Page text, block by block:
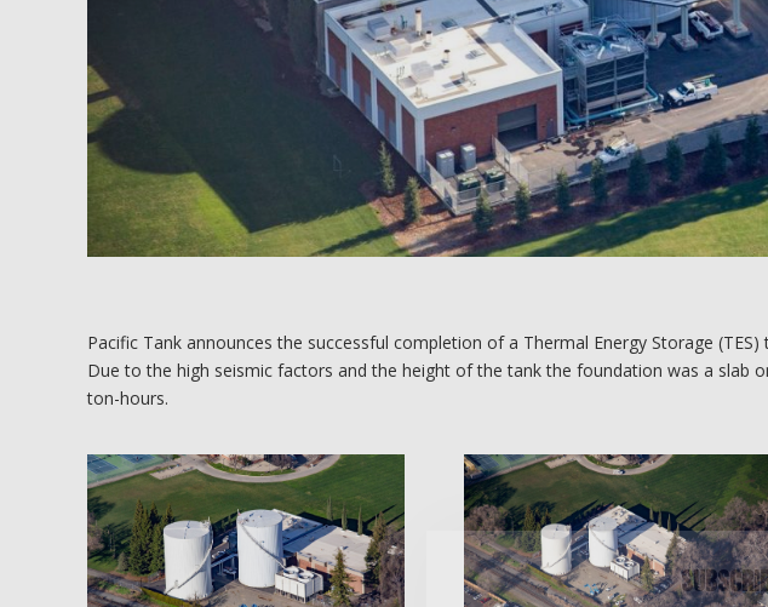
Pacific Tank announces the successful completion of a Thermal Energy Storage
Due to the high seismic factors and the height of the tank the foundation was a slab
ton-hours.